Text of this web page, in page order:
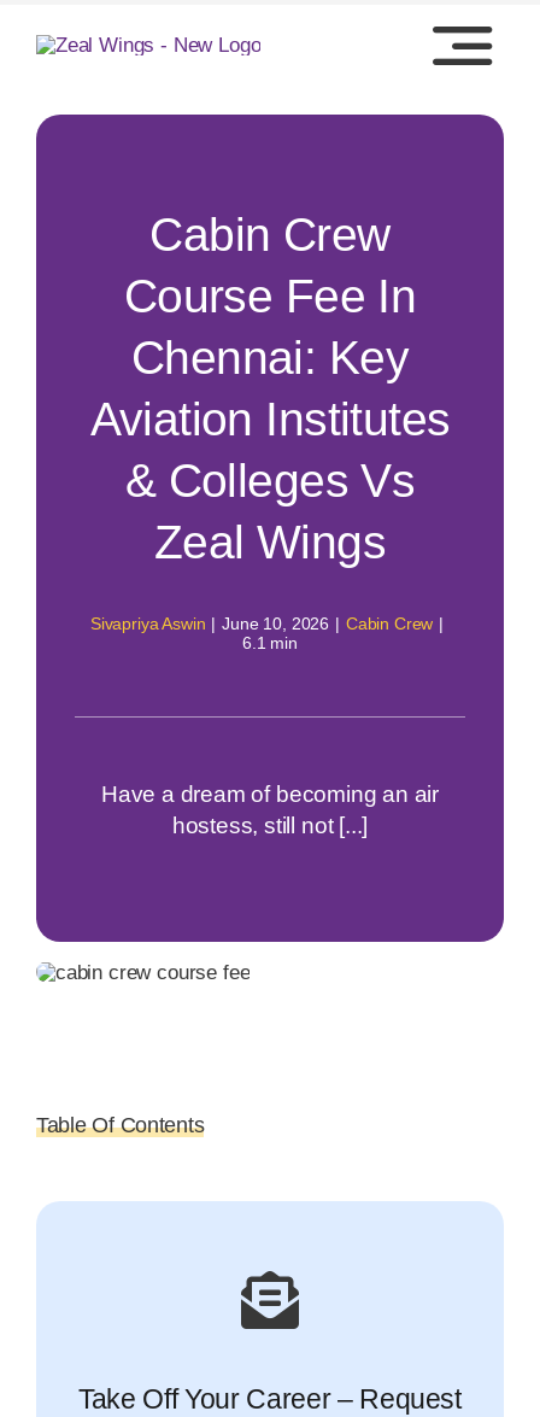
Cabin Crew
Course Fee In
Chennai: Key
Aviation Institutes
& Colleges Vs
Zeal Wings
Sivapriya Aswin | June 10, 2026 | Cabin Crew |
6.1 min
Have a dream of becoming an air
hostess, still not [...]
Table Of Contents
Take Off Your Career – Request